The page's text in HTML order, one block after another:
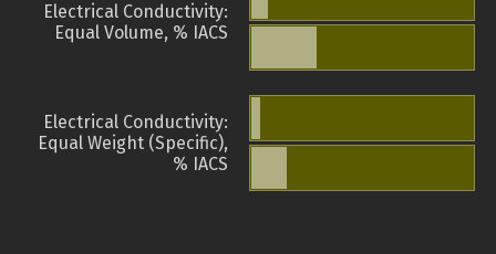
Electrical Conductivity:
Equal Volume, % IACS
Electrical Conductivity:
Equal Weight (Specific),
% IACS